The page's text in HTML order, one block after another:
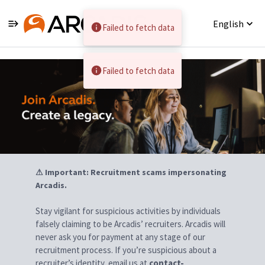
English
⚠ Important: Recruitment scams impersonating
Arcadis.
Stay vigilant for suspicious activities by individuals
falsely claiming to be Arcadis’ recruiters. Arcadis will
never ask you for payment at any stage of our
recruitment process. If you’re suspicious about a
Failed to fetch data
Failed to fetch data